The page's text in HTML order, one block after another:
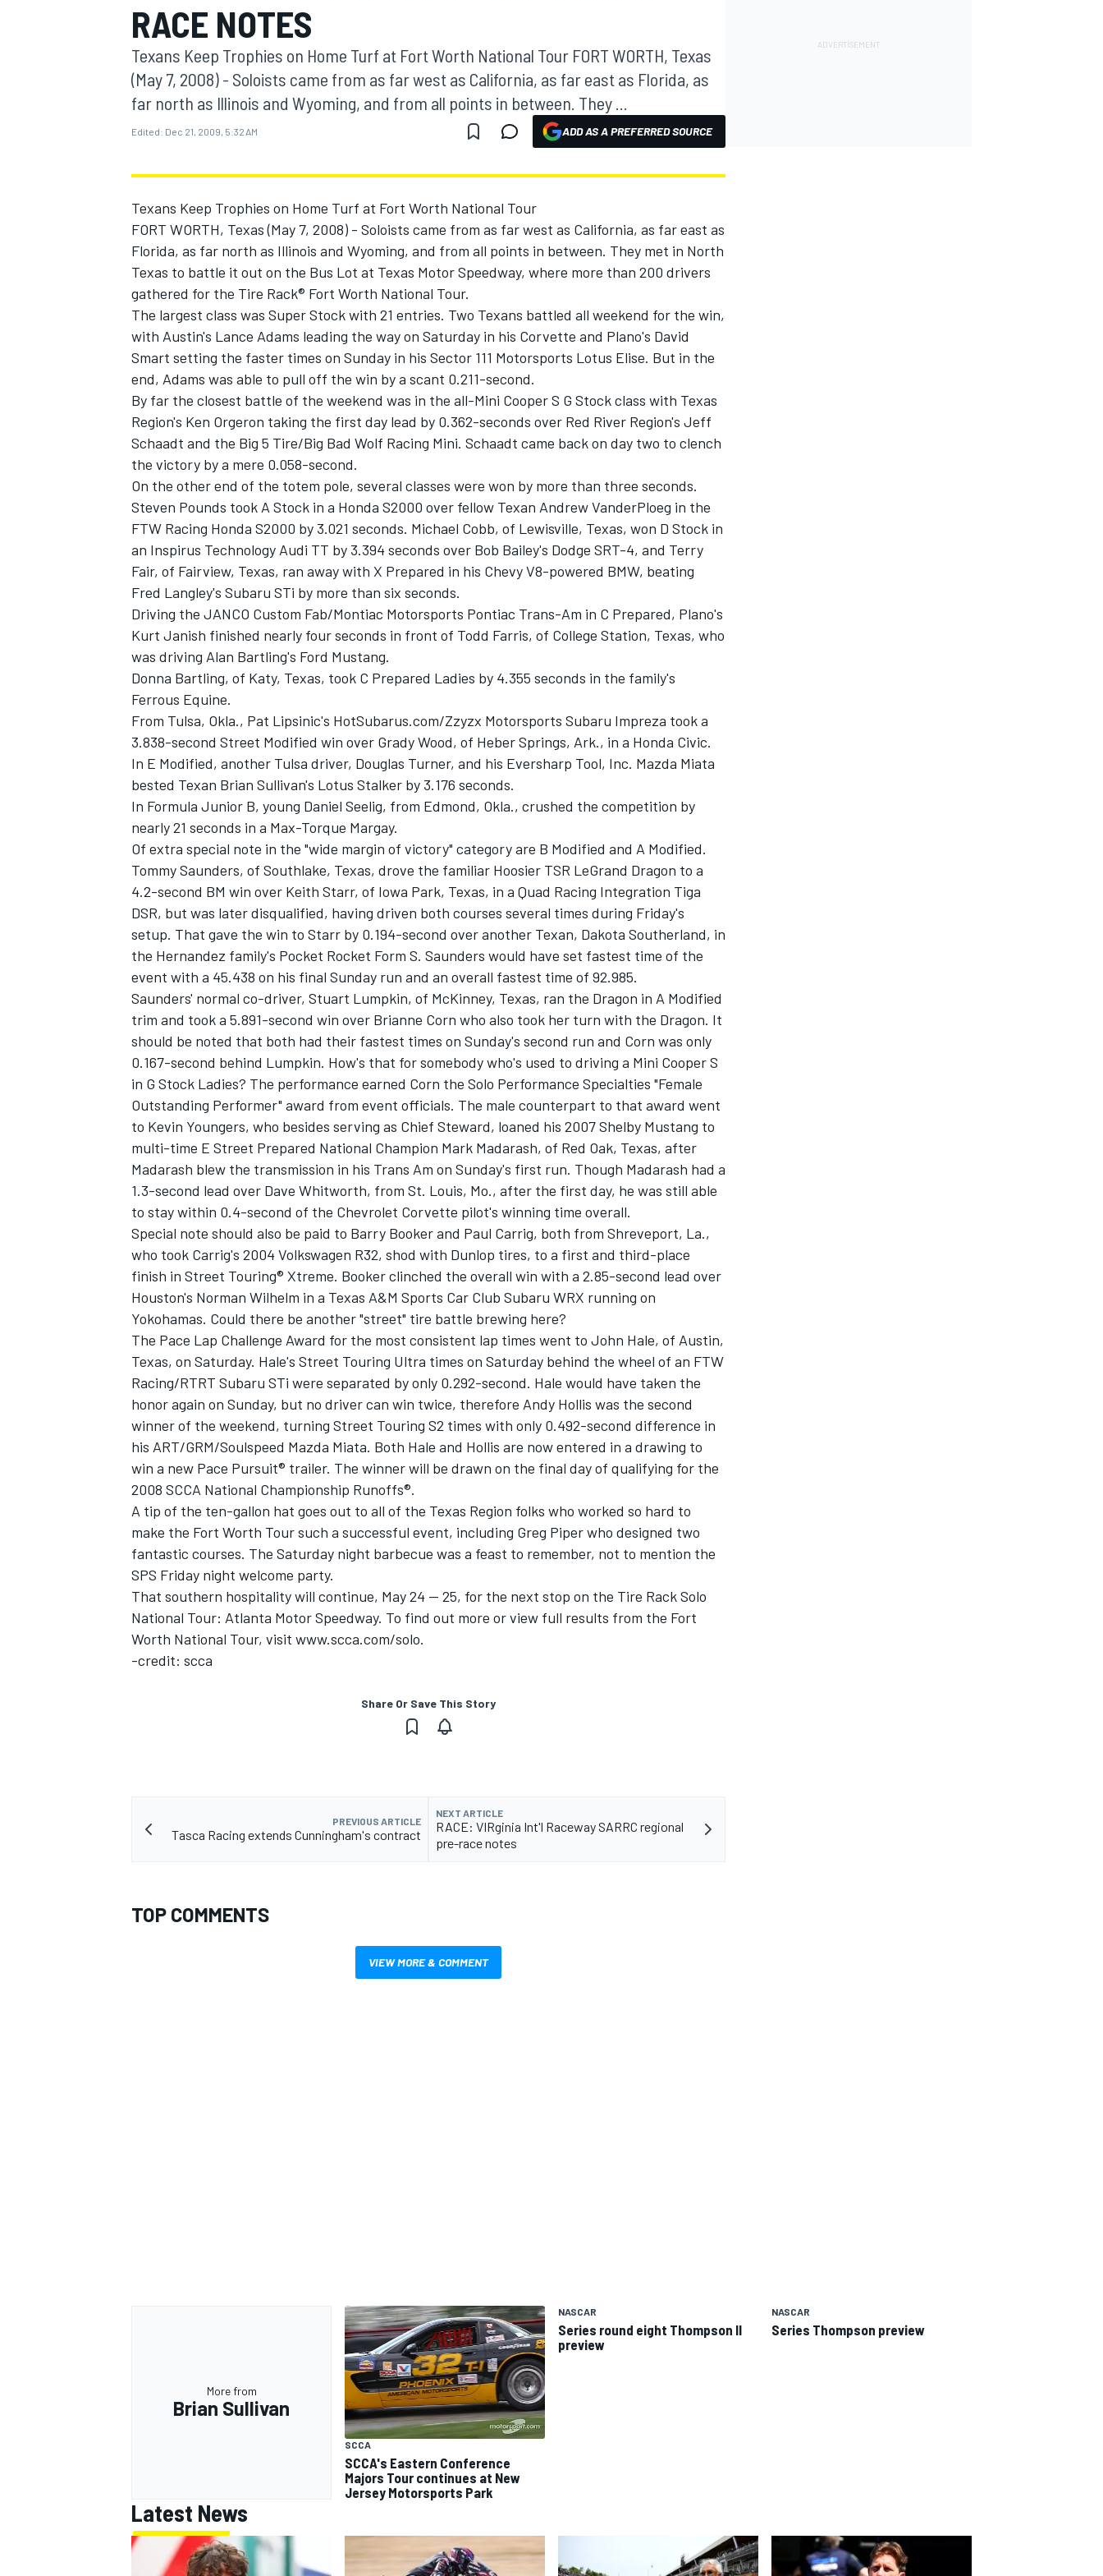
MOTOGP
INDYCAR
SUPERCARS
RACE NOTES
Texans Keep Trophies on Home Turf at Fort Worth National Tour FORT WORTH, Texas
(May 7, 2008) - Soloists came from as far west as California, as far east as Florida, as
far north as Illinois and Wyoming, and from all points in between. They ...
Edited: Dec 21, 2009, 5:32 AM ADD AS A PREFERRED SOURCE
Texans Keep Trophies on Home Turf at Fort Worth National Tour
FORT WORTH, Texas (May 7, 2008) - Soloists came from as far west as California, as far east as
Florida, as far north as Illinois and Wyoming, and from all points in between. They met in North
Texas to battle it out on the Bus Lot at Texas Motor Speedway, where more than 200 drivers
gathered for the Tire Rack® Fort Worth National Tour.
The largest class was Super Stock with 21 entries. Two Texans battled all weekend for the win,
with Austin's Lance Adams leading the way on Saturday in his Corvette and Plano's David
Smart setting the faster times on Sunday in his Sector 111 Motorsports Lotus Elise. But in the
end, Adams was able to pull off the win by a scant 0.211-second.
By far the closest battle of the weekend was in the all-Mini Cooper S G Stock class with Texas
Region's Ken Orgeron taking the first day lead by 0.362-seconds over Red River Region's Jeff
Schaadt and the Big 5 Tire/Big Bad Wolf Racing Mini. Schaadt came back on day two to clench
the victory by a mere 0.058-second.
On the other end of the totem pole, several classes were won by more than three seconds.
Steven Pounds took A Stock in a Honda S2000 over fellow Texan Andrew VanderPloeg in the
FTW Racing Honda S2000 by 3.021 seconds. Michael Cobb, of Lewisville, Texas, won D Stock in
an Inspirus Technology Audi TT by 3.394 seconds over Bob Bailey's Dodge SRT-4, and Terry
Fair, of Fairview, Texas, ran away with X Prepared in his Chevy V8-powered BMW, beating
Fred Langley's Subaru STi by more than six seconds.
Driving the JANCO Custom Fab/Montiac Motorsports Pontiac Trans-Am in C Prepared, Plano's
Kurt Janish finished nearly four seconds in front of Todd Farris, of College Station, Texas, who
was driving Alan Bartling's Ford Mustang.
Donna Bartling, of Katy, Texas, took C Prepared Ladies by 4.355 seconds in the family's
Ferrous Equine.
From Tulsa, Okla., Pat Lipsinic's HotSubarus.com/Zzyzx Motorsports Subaru Impreza took a
3.838-second Street Modified win over Grady Wood, of Heber Springs, Ark., in a Honda Civic.
In E Modified, another Tulsa driver, Douglas Turner, and his Eversharp Tool, Inc. Mazda Miata
bested Texan Brian Sullivan's Lotus Stalker by 3.176 seconds.
In Formula Junior B, young Daniel Seelig, from Edmond, Okla., crushed the competition by
nearly 21 seconds in a Max-Torque Margay.
Of extra special note in the "wide margin of victory" category are B Modified and A Modified.
Tommy Saunders, of Southlake, Texas, drove the familiar Hoosier TSR LeGrand Dragon to a
4.2-second BM win over Keith Starr, of Iowa Park, Texas, in a Quad Racing Integration Tiga
DSR, but was later disqualified, having driven both courses several times during Friday's
setup. That gave the win to Starr by 0.194-second over another Texan, Dakota Southerland, in
the Hernandez family's Pocket Rocket Form S. Saunders would have set fastest time of the
event with a 45.438 on his final Sunday run and an overall fastest time of 92.985.
Saunders' normal co-driver, Stuart Lumpkin, of McKinney, Texas, ran the Dragon in A Modified
trim and took a 5.891-second win over Brianne Corn who also took her turn with the Dragon. It
should be noted that both had their fastest times on Sunday's second run and Corn was only
0.167-second behind Lumpkin. How's that for somebody who's used to driving a Mini Cooper S
in G Stock Ladies? The performance earned Corn the Solo Performance Specialties "Female
Outstanding Performer" award from event officials. The male counterpart to that award went
to Kevin Youngers, who besides serving as Chief Steward, loaned his 2007 Shelby Mustang to
multi-time E Street Prepared National Champion Mark Madarash, of Red Oak, Texas, after
Madarash blew the transmission in his Trans Am on Sunday's first run. Though Madarash had a
1.3-second lead over Dave Whitworth, from St. Louis, Mo., after the first day, he was still able
to stay within 0.4-second of the Chevrolet Corvette pilot's winning time overall.
Special note should also be paid to Barry Booker and Paul Carrig, both from Shreveport, La.,
who took Carrig's 2004 Volkswagen R32, shod with Dunlop tires, to a first and third-place
finish in Street Touring® Xtreme. Booker clinched the overall win with a 2.85-second lead over
Houston's Norman Wilhelm in a Texas A&M Sports Car Club Subaru WRX running on
Yokohamas. Could there be another "street" tire battle brewing here?
The Pace Lap Challenge Award for the most consistent lap times went to John Hale, of Austin,
Texas, on Saturday. Hale's Street Touring Ultra times on Saturday behind the wheel of an FTW
Racing/RTRT Subaru STi were separated by only 0.292-second. Hale would have taken the
honor again on Sunday, but no driver can win twice, therefore Andy Hollis was the second
winner of the weekend, turning Street Touring S2 times with only 0.492-second difference in
his ART/GRM/Soulspeed Mazda Miata. Both Hale and Hollis are now entered in a drawing to
win a new Pace Pursuit® trailer. The winner will be drawn on the final day of qualifying for the
2008 SCCA National Championship Runoffs®.
A tip of the ten-gallon hat goes out to all of the Texas Region folks who worked so hard to
make the Fort Worth Tour such a successful event, including Greg Piper who designed two
fantastic courses. The Saturday night barbecue was a feast to remember, not to mention the
SPS Friday night welcome party.
That southern hospitality will continue, May 24 -- 25, for the next stop on the Tire Rack Solo
National Tour: Atlanta Motor Speedway. To find out more or view full results from the Fort
Worth National Tour, visit www.scca.com/solo.
-credit: scca
Share Or Save This Story
PREVIOUS ARTICLE
Tasca Racing extends Cunningham's contract
NEXT ARTICLE
RACE: VIRginia Int'l Raceway SARRC regional
pre-race notes
TOP COMMENTS
VIEW MORE & COMMENT
More from
Brian Sullivan
SCCA
SCCA's Eastern Conference
Majors Tour continues at New
Jersey Motorsports Park
NASCAR
Series round eight Thompson II
preview
NASCAR
Series Thompson preview
Latest News